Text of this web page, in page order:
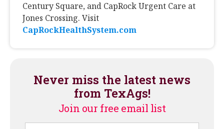
Century Square, and CapRock Urgent Care at
Jones Crossing. Visit
CapRockHealthSystem.com
Never miss the latest news
from TexAgs!
Join our free email list